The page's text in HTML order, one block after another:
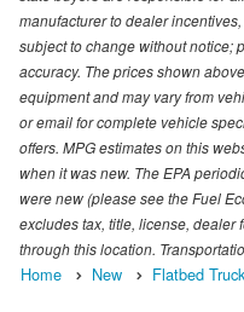
manufacturer to dealer
subject to change without notice;
accuracy. The prices shown
equipment and may vary from
or email for complete vehicle
offers. MPG estimates on this
when it was new. The EPA
were new (please see the Fuel
excludes tax, title, license,
through this location.
Home New Flatbed Truck